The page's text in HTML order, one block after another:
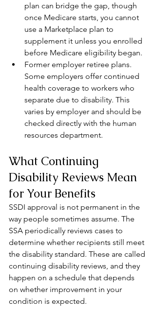
plan can bridge the gap, though
once Medicare starts, you cannot
use a Marketplace plan to
supplement it unless you enrolled
before Medicare eligibility began.
Former employer retiree plans.
Some employers offer continued
health coverage to workers who
separate due to disability. This
varies by employer and should be
checked directly with the human
resources department.
What Continuing
Disability Reviews Mean
for Your Benefits
SSDI approval is not permanent in the
way people sometimes assume. The
SSA periodically reviews cases to
determine whether recipients still meet
the disability standard. These are called
continuing disability reviews, and they
happen on a schedule that depends
on whether improvement in your
condition is expected.